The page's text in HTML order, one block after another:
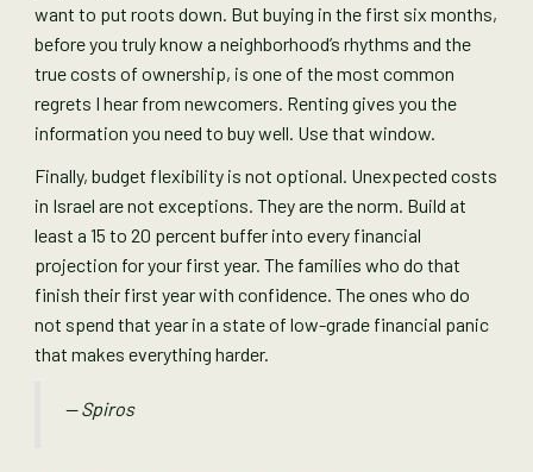
want to put roots down. But buying in the first six months,
before you truly know a neighborhood’s rhythms and the
true costs of ownership, is one of the most common
regrets I hear from newcomers. Renting gives you the
information you need to buy well. Use that window.
Finally, budget flexibility is not optional. Unexpected costs
in Israel are not exceptions. They are the norm. Build at
least a 15 to 20 percent buffer into every financial
projection for your first year. The families who do that
finish their first year with confidence. The ones who do
not spend that year in a state of low-grade financial panic
that makes everything harder.
— Spiros